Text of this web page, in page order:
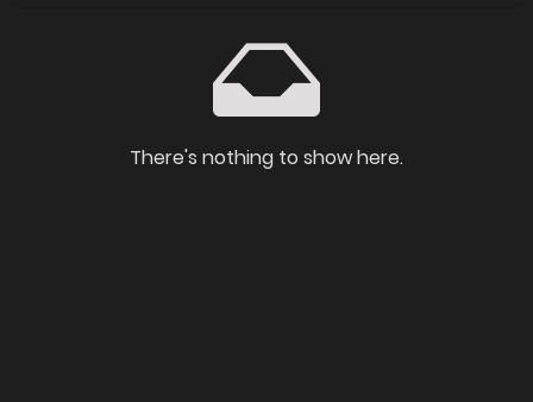
There's nothing to show here.